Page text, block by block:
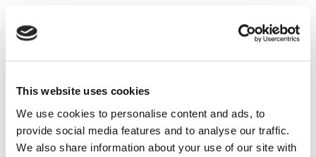
This website uses cookies
We use cookies to personalise content and ads, to
provide social media features and to analyse our traffic.
We also share information about your use of our site with